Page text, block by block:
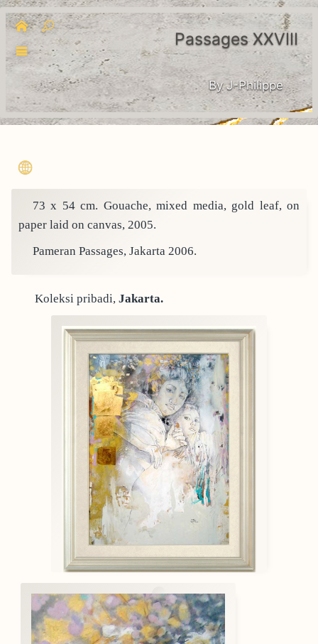
Passages XXVIII
By J-Philippe
73 x 54 cm. Gouache, mixed media, gold leaf, on
paper laid on canvas, 2005.
Pameran Passages, Jakarta 2006.
Koleksi pribadi, Jakarta.